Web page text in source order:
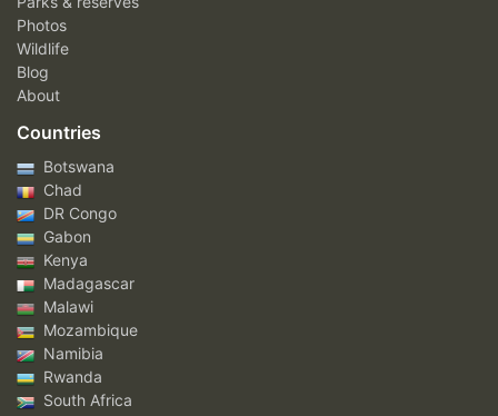
Photos
Wildlife
Blog
About
Countries
Botswana
Chad
DR Congo
Gabon
Kenya
Madagascar
Malawi
Mozambique
Namibia
Rwanda
South Africa